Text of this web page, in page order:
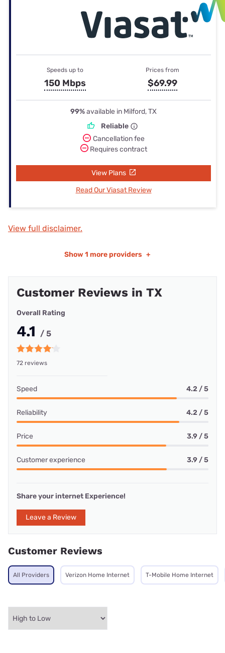
Speeds up to
150 Mbps
Prices from
$69.99
99%available in Milford, TX
Reliable
Cancellation fee
Requires contract
View Plans
Read Our Viasat Review
View full disclaimer.
Show 1 more providers +
Customer Reviews in TX
Overall Rating
4.1 / 5
72 reviews
Speed 4.2 / 5
Reliability 4.2 / 5
Price 3.9 / 5
Customer experience 3.9 / 5
Share your internet Experience!
Leave a Review
Customer Reviews
All Providers Verizon Home Internet T-Mobile Home Internet